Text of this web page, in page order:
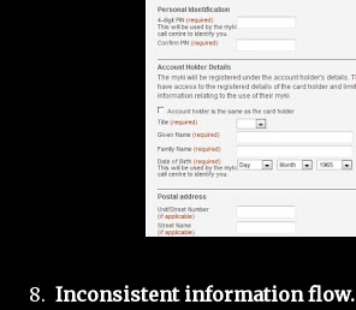
8. Inconsistent information flow.